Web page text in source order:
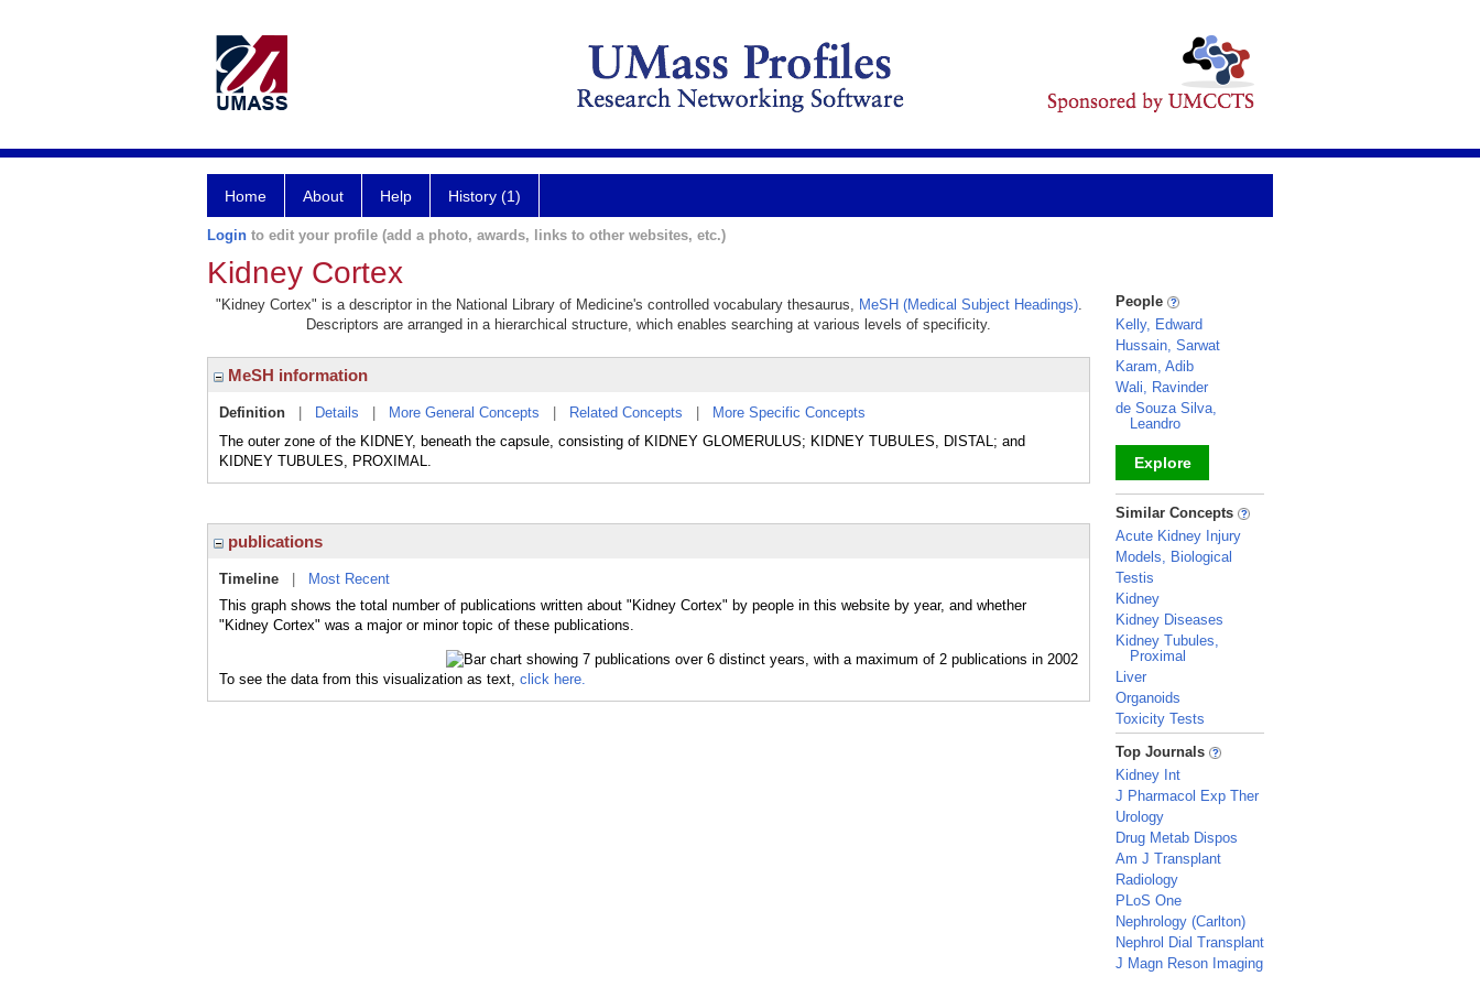
Home About Help History (1)
Login to edit your profile (add a photo, awards, links to other websites, etc.)
Kidney Cortex
"Kidney Cortex" is a descriptor in the National Library of Medicine's controlled vocabulary thesaurus, MeSH (Medical Subject Headings).
Descriptors are arranged in a hierarchical structure, which enables searching at various levels of specificity.
MeSH information
Definition Details More General Concepts Related Concepts
More Specific Concepts
The outer zone of the KIDNEY, beneath the capsule, consisting of KIDNEY GLOMERULUS; KIDNEY TUBULES, DISTAL; and
KIDNEY TUBULES, PROXIMAL.
publications
Timeline
Most Recent
This graph shows the total number of publications written about "Kidney Cortex" by people in this website by year, and whether
"Kidney Cortex" was a major or minor topic of these publications.
To see the data from this visualization as text, click here.
People
Kelly, Edward
Hussain, Sarwat
Karam, Adib
Wali, Ravinder
de Souza Silva,
Leandro
Explore
_
Similar Concepts
Acute Kidney Injury
Models, Biological
Testis
Kidney
Kidney Diseases
Kidney Tubules,
Proximal
Liver
Organoids
Toxicity Tests
_
Top Journals
Kidney Int
J Pharmacol Exp Ther
Urology
Drug Metab Dispos
Am J Transplant
Radiology
PLoS One
Nephrology (Carlton)
Nephrol Dial Transplant
J Magn Reson Imaging